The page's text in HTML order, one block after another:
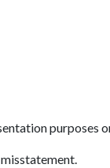
purposes